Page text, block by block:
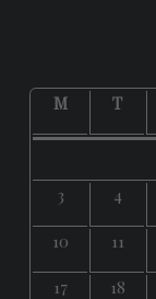
M
T
3
4
10
11
17
18